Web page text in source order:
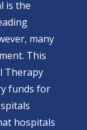
is the
many
This
Therapy
funds for
hospitals